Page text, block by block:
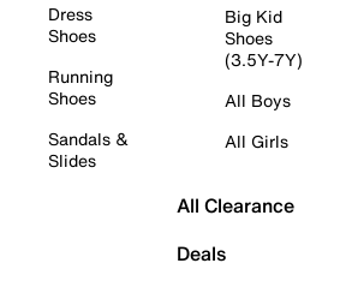
Dress
Shoes
Running
Shoes
Sandals &
Slides
Big Kid
Shoes
(3.5Y-7Y)
All Boys
All Girls
All Clearance
Deals